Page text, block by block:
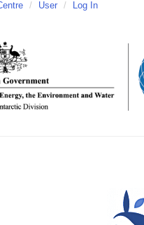
/ User / Log In